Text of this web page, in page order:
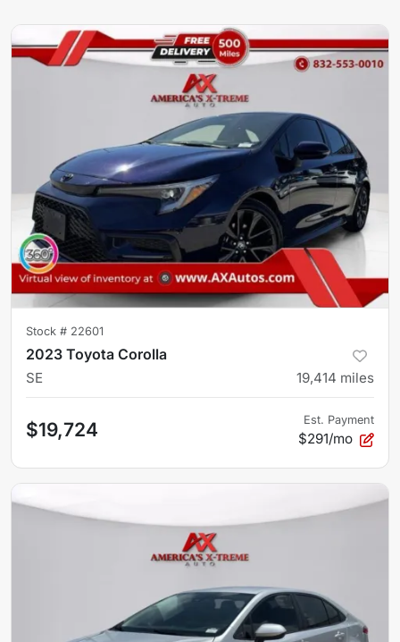
Stock # 22601
2023 Toyota Corolla
SE 19,414 miles
$19,724 Est. Payment
$291/mo